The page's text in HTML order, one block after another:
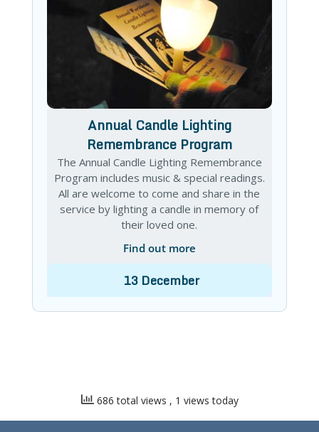
Annual Candle Lighting
Remembrance Program
The Annual Candle Lighting Remembrance
Program includes music & special readings.
All are welcome to come and share in the
service by lighting a candle in memory of
their loved one.
Find out more
13 December
686 total views , 1 views today